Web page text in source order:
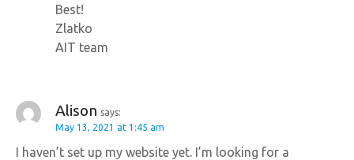
Best!
Zlatko
AIT team
Alison says:
May 13, 2021 at 1:45 am
I haven’t set up my website yet. I’m looking for a